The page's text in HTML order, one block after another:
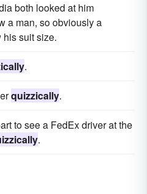
both looked at him
a man, so obviously a
suit size.
.
quizzically.
to see a FedEx driver at the
.